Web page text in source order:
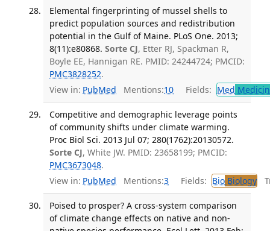
Elemental fingerprinting of mussel shells to
predict population sources and redistribution
potential in the Gulf of Maine. PLoS One. 2013;
8(11):e80868. Sorte CJ, Etter RJ, Spackman R,
Boyle EE, Hannigan RE. PMID: 24244724; PMCID:
PMC3828252.
View in: PubMed Mentions:10 Fields: Med
Competitive and demographic leverage points
of community shifts under climate warming.
Proc Biol Sci. 2013 Jul 07; 280(1762):20130572.
Sorte CJ, White JW. PMID: 23658199; PMCID:
PMC3673048.
View in: PubMed Mentions:3 Fields: BioBiology
Poised to prosper? A cross-system comparison
of climate change effects on native and non-